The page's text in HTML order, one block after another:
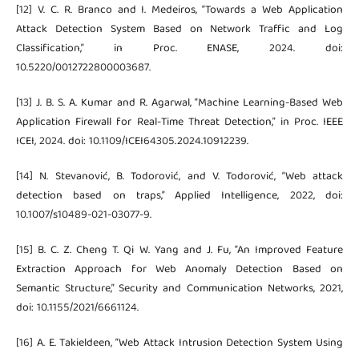
[12] V. C. R. Branco and I. Medeiros, “Towards a Web Application
Attack Detection System Based on Network Traffic and Log
Classification,” in Proc. ENASE, 2024. doi:
10.5220/0012722800003687.
[13] J. B. S. A. Kumar and R. Agarwal, “Machine Learning-Based Web
Application Firewall for Real-Time Threat Detection,” in Proc. IEEE
ICEI, 2024. doi: 10.1109/ICEI64305.2024.10912239.
[14] N. Stevanović, B. Todorović, and V. Todorović, “Web attack
detection based on traps,” Applied Intelligence, 2022, doi:
10.1007/s10489-021-03077-9.
[15] B. C. Z. Cheng T. Qi W. Yang and J. Fu, “An Improved Feature
Extraction Approach for Web Anomaly Detection Based on
Semantic Structure,” Security and Communication Networks, 2021,
doi: 10.1155/2021/6661124.
[16] A. E. Takieldeen, “Web Attack Intrusion Detection System Using